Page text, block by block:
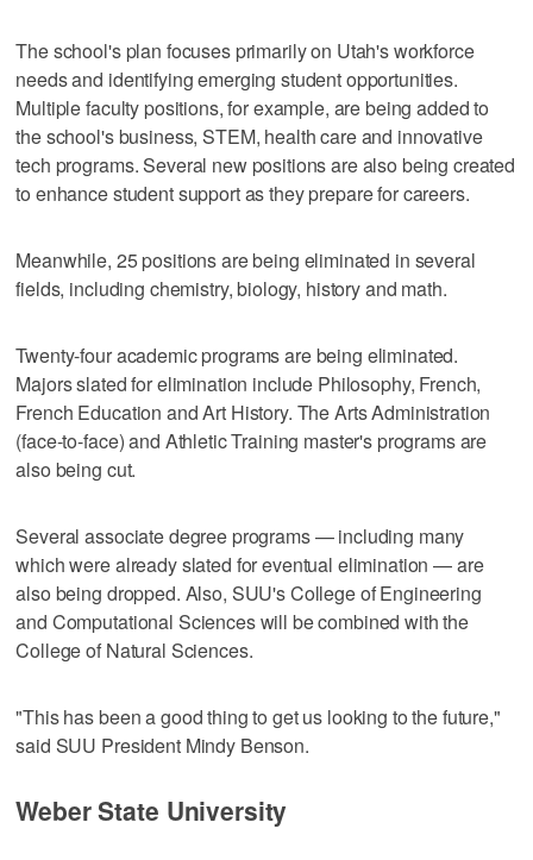
The school's plan focuses primarily on Utah's workforce
needs and identifying emerging student opportunities.
Multiple faculty positions, for example, are being added to
the school's business, STEM, health care and innovative
tech programs. Several new positions are also being created
to enhance student support as they prepare for careers.
Meanwhile, 25 positions are being eliminated in several
fields, including chemistry, biology, history and math.
Twenty-four academic programs are being eliminated.
Majors slated for elimination include Philosophy, French,
French Education and Art History. The Arts Administration
(face-to-face) and Athletic Training master's programs are
also being cut.
Several associate degree programs — including many
which were already slated for eventual elimination — are
also being dropped. Also, SUU's College of Engineering
and Computational Sciences will be combined with the
College of Natural Sciences.
"This has been a good thing to get us looking to the future,"
said SUU President Mindy Benson.
Weber State University